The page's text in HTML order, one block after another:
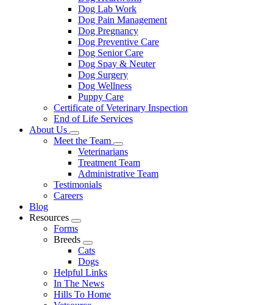
Dog Lab Work
Dog Pain Management
Dog Pregnancy
Dog Preventive Care
Dog Senior Care
Dog Spay & Neuter
Dog Surgery
Dog Wellness
Puppy Care
Certificate of Veterinary Inspection
End of Life Services
About Us
Toggle
Dropdown
Meet the Team
Toggle
Dropdown
Veterinarians
Treatment Team
Administrative Team
Testimonials
Careers
Blog
Resources
Toggle
Dropdown
Forms
Breeds
Toggle
Dropdown
Cats
Dogs
Helpful Links
In The News
Hills To Home